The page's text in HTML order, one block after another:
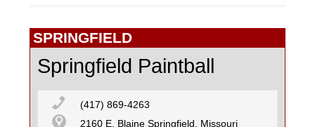
SPRINGFIELD
Springfield Paintball
(417) 869-4263
2160 E. Blaine Springfield, Missouri